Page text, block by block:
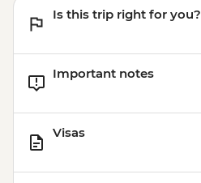
Is this trip right for you?
Important notes
Visas